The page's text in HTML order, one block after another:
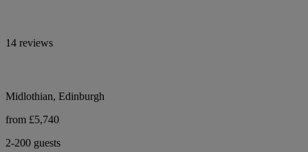
14 reviews
Midlothian, Edinburgh
from £5,740
2-200 guests